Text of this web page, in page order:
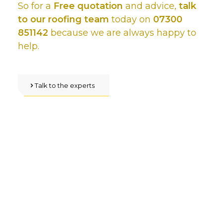
So for a Free quotation and advice, talk
to our roofing team today on 07300
851142 because we are always happy to
help.
Talk to the experts